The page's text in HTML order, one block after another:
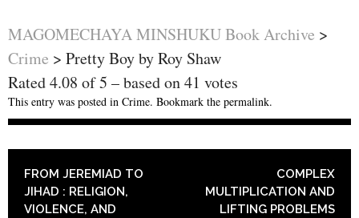
MAGOMECHAYA MINSHUKU Book Archive >
Crime > Pretty Boy by Roy Shaw
Rated4.08 of5 – based on41 votes
This entry was posted in Crime. Bookmark the permalink.
POST NAVIGATION
FROM JEREMIAD TO
JIHAD : RELIGION,
VIOLENCE, AND
COMPLEX
MULTIPLICATION AND
LIFTING PROBLEMS